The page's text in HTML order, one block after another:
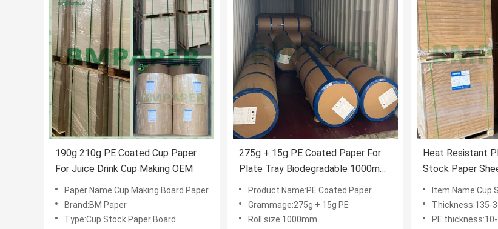
190g 210g PE Coated Cup Paper
For Juice Drink Cup Making OEM
Paper Name:Cup Making Board Paper
Brand:BM Paper
Type:Cup Stock Paper Board
275g + 15g PE Coated Paper For
Plate Tray Biodegradable 1000mm
Food Safe
Product Name:PE Coated Paper
Grammage:275g + 15g PE
Roll size:1000mm
Heat Resistant
Stock Paper
Item Name:Cup
Thickness:135-
PE